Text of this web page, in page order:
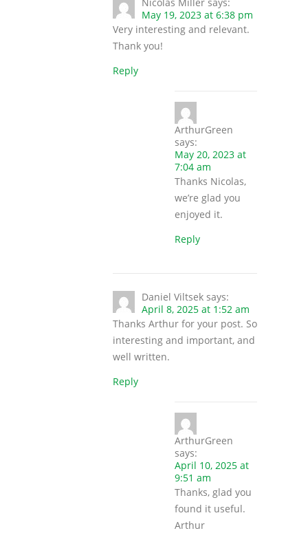
May 19, 2023 at 6:38 pm
Very interesting and relevant.
Thank you!
Reply
ArthurGreen
says:
May 20, 2023 at
7:04 am
Thanks Nicolas,
we’re glad you
enjoyed it.
Reply
Daniel Viltsek says:
April 8, 2025 at 1:52 am
Thanks Arthur for your post. So
interesting and important, and
well written.
Reply
ArthurGreen
says:
April 10, 2025 at
9:51 am
Thanks, glad you
found it useful.
Arthur